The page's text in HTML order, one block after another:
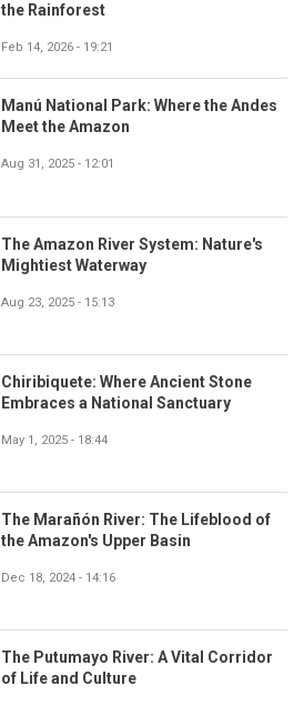
the Rainforest
Feb 14, 2026 - 19:21
Manú National Park: Where the Andes
Meet the Amazon
Aug 31, 2025 - 12:01
The Amazon River System: Nature's
Mightiest Waterway
Aug 23, 2025 - 15:13
Chiribiquete: Where Ancient Stone
Embraces a National Sanctuary
May 1, 2025 - 18:44
The Marañón River: The Lifeblood of
the Amazon's Upper Basin
Dec 18, 2024 - 14:16
The Putumayo River: A Vital Corridor
of Life and Culture